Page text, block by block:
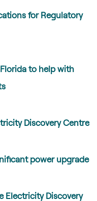
for Regulatory
to help with
Discovery Centre
power upgrade
Electricity Discovery